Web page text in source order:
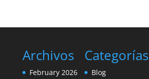
Archivos
February 2026
Categorías
Blog